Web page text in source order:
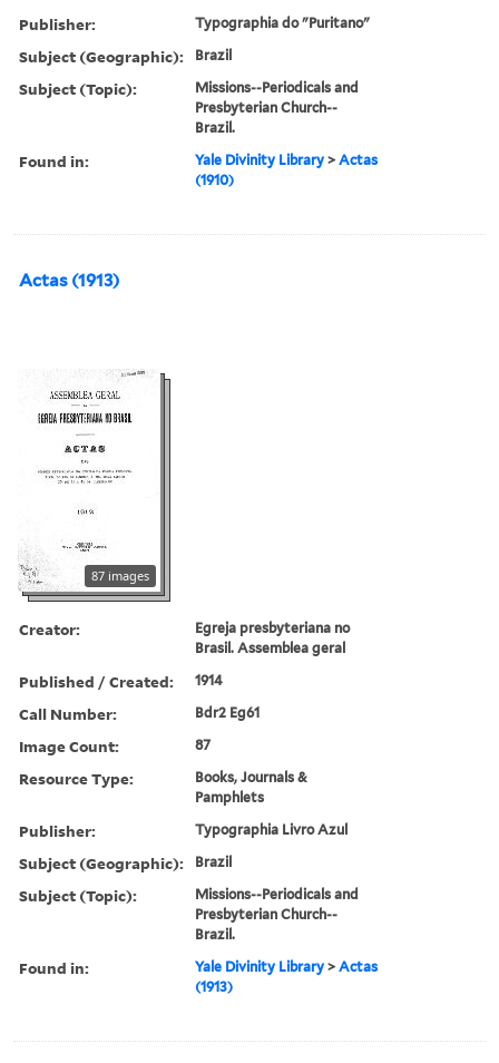
Publisher: Typographia do "Puritano"
Subject (Geographic): Brazil
Subject (Topic):
Missions--Periodicals and
Presbyterian Church--
Brazil.
Found in: Yale Divinity Library >Actas
(1910)
Actas (1913)
87 images
Creator:
Egreja presbyteriana no
Brasil. Assemblea geral
Published / Created: 1914
Call Number: Bdr2 Eg61
Image Count: 87
Resource Type:
Books, Journals &
Pamphlets
Publisher: Typographia Livro Azul
Subject (Geographic): Brazil
Subject (Topic):
Missions--Periodicals and
Presbyterian Church--
Brazil.
Found in: Yale Divinity Library >Actas
(1913)